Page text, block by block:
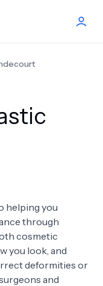
helping you
through
cosmetic
you look, and
deformities or
and